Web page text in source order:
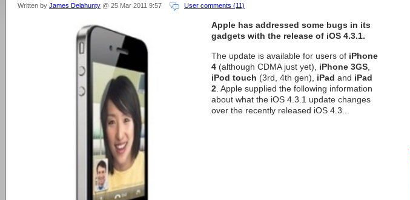
Written by James Delahunty @ 25 Mar 2011 9:57 User comments (11)
Apple has addressed some bugs in its
gadgets with the release of iOS 4.3.1.
The update is available for users of iPhone
4 (although CDMA just yet), iPhone 3GS
iPod touch (3rd, 4th gen), iPad and iPad
2 . Apple supplied the following information
about what the iOS 4.3.1 update changes
over the recently released iOS 4.3...